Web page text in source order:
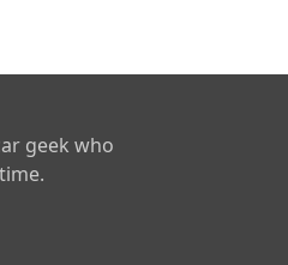
geek who